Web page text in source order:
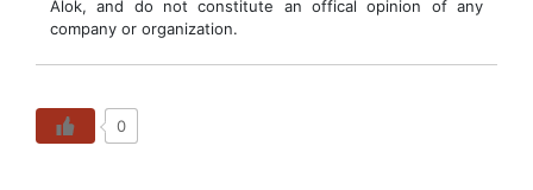
Alok, and do not constitute an offical opinion of any
company or organization.
0